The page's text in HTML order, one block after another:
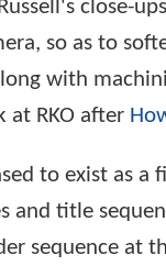
close-
so as to
with
RKO after
to exist as
and title
sequence at